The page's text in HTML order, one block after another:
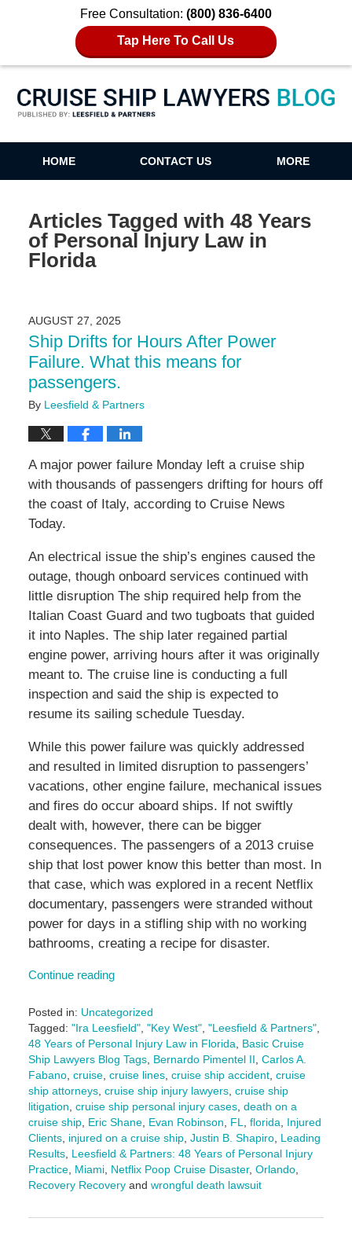
Free Consultation: (800) 836-6400
Tap Here To Call Us
Cruise Ship Lawyers Blog
HOME CONTACT US MORE
Articles Tagged with 48 Years
of Personal Injury Law in
Florida
AUGUST 27, 2025
Ship Drifts for Hours After Power
Failure. What this means for
passengers.
By Leesfield & Partners
A major power failure Monday left a cruise ship
with thousands of passengers drifting for hours off
the coast of Italy, according to Cruise News
Today.
An electrical issue the ship’s engines caused the
outage, though onboard services continued with
little disruption The ship required help from the
Italian Coast Guard and two tugboats that guided
it into Naples. The ship later regained partial
engine power, arriving hours after it was originally
meant to. The cruise line is conducting a full
inspection and said the ship is expected to
resume its sailing schedule Tuesday.
While this power failure was quickly addressed
and resulted in limited disruption to passengers’
vacations, other engine failure, mechanical issues
and fires do occur aboard ships. If not swiftly
dealt with, however, there can be bigger
consequences. The passengers of a 2013 cruise
ship that lost power know this better than most. In
that case, which was explored in a recent Netflix
documentary, passengers were stranded without
power for days in a stifling ship with no working
bathrooms, creating a recipe for disaster.
Continue reading
Posted in: Uncategorized
Tagged: "Ira Leesfield", "Key West", "Leesfield & Partners",
48 Years of Personal Injury Law in Florida
Basic Cruise
Ship Lawyers Blog Tags, Bernardo Pimentel II Carlos A.
Fabano, cruise, cruise lines, cruise ship accident, cruise
ship attorneys, cruise ship injury lawyers, cruise ship
litigation cruise ship personal injury cases, death on a
cruise ship, Eric Shane, Evan Robinson FL florida
Injured
Clients, injured on a cruise ship, Justin B. Shapiro, Leading
Results, Leesfield & Partners: 48 Years of Personal Injury
Practice, Miami, Netflix Poop Cruise Disaster, Orlando,
Recovery Recoveryand wrongful death lawsuit
August